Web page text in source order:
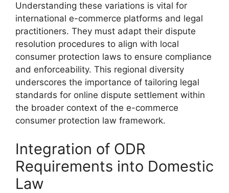
Understanding these variations is vital for
international e-commerce platforms and legal
practitioners. They must adapt their dispute
resolution procedures to align with local
consumer protection laws to ensure compliance
and enforceability. This regional diversity
underscores the importance of tailoring legal
standards for online dispute settlement within
the broader context of the e-commerce
consumer protection law framework.
Integration of ODR
Requirements into Domestic
Law